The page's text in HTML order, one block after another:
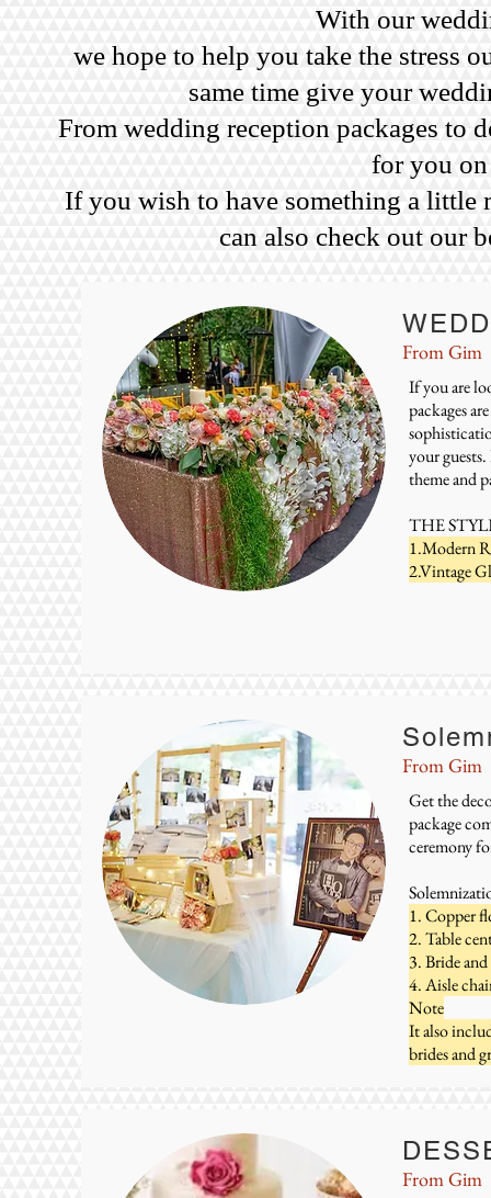
With our
we hope to help you take the stress
same time give your
From wedding reception packages to
for you
If you wish to have something a little
can also check out our
From Gim
If you are
packages
your
theme and
THE
1.Modern
2.Vintage
From Gim
Get the
package
ceremony
1. Copper
2. Table
3. Bride
4. Aisle
Note
It also
brides and
From Gim